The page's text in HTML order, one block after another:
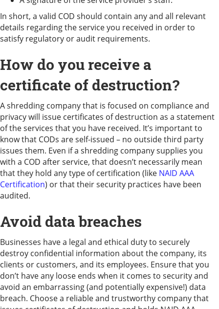
In short, a valid COD should contain any and all relevant
details regarding the service you received in order to
satisfy regulatory or audit requirements.
How do you receive a
certificate of destruction?
A shredding company that is focused on compliance and
privacy will issue certificates of destruction as a statement
of the services that you have received. It’s important to
know that CODs are self-issued – no outside third party
issues them. Even if a shredding company supplies you
with a COD after service, that doesn’t necessarily mean
that they hold any type of certification (like NAID AAA
Certification) or that their security practices have been
audited.
Avoid data breaches
Businesses have a legal and ethical duty to securely
destroy confidential information about the company, its
clients or customers, and its employees. Ensure that you
don’t have any loose ends when it comes to security and
avoid an embarrassing (and potentially expensive!) data
breach. Choose a reliable and trustworthy company that